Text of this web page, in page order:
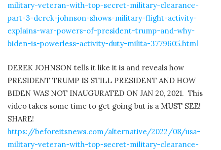
military-veteran-with-top-secret-military-clearance-
part-3-derek-johnson-shows-military-flight-activity-
explains-war-powers-of-president-trump-and-why-
biden-is-powerless-activity-duty-milita-3779605.html
DEREK JOHNSON tells it like it is and reveals how
PRESIDENT TRUMP IS STILL PRESIDENT AND HOW
BIDEN WAS NOT INAUGURATED ON JAN 20, 2021. This
video takes some time to get going but is a MUST SEE!
SHARE!
https://beforeitsnews.com/alternative/2022/08/usa-
military-veteran-with-top-secret-military-clearance-